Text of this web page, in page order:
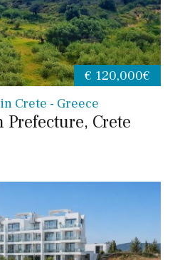
Crete - Greece
Crete
€ 120,000€